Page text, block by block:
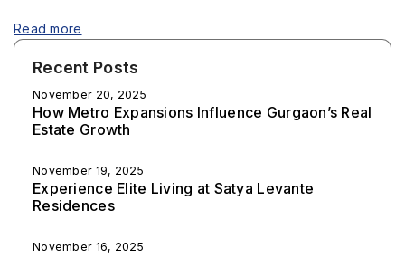
Read more
Recent Posts
November 20, 2025
How Metro Expansions Influence Gurgaon’s Real
Estate Growth
November 19, 2025
Experience Elite Living at Satya Levante
Residences
November 16, 2025